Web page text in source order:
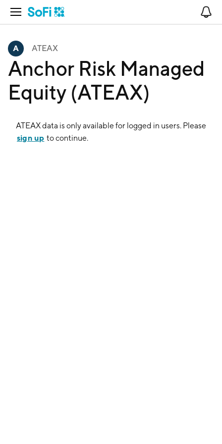
Open Navigation
ATEAX
Anchor Risk Managed
Equity (ATEAX)
ATEAXdata is only available for logged in users. Please
sign up to continue.